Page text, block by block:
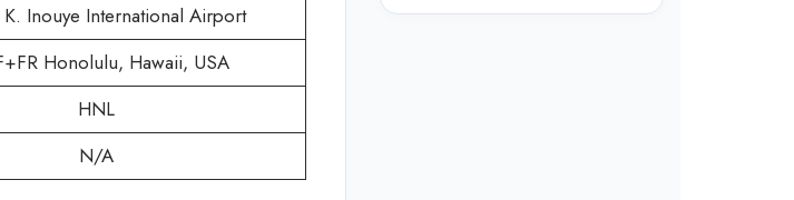
Inouye International Airport
Honolulu, Hawaii, USA
HNL
N/A